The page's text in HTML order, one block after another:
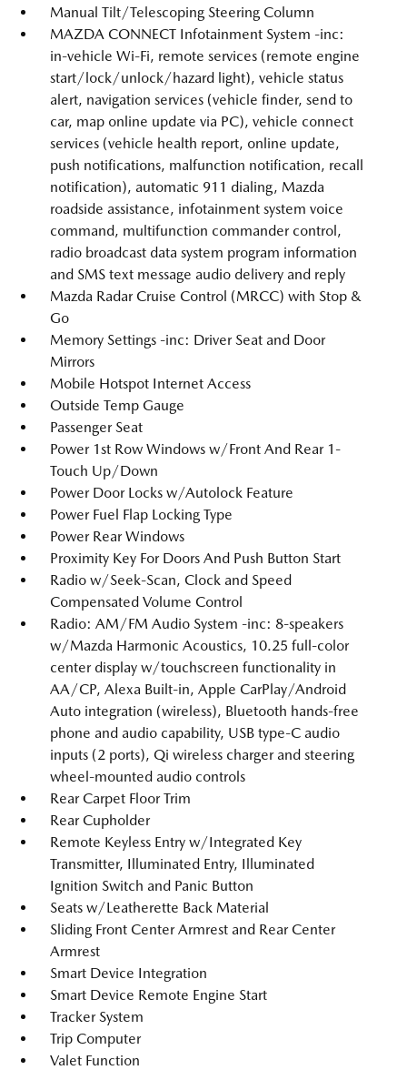
Manual Tilt/Telescoping Steering Column
MAZDA CONNECT Infotainment System -inc:
in-vehicle Wi-Fi, remote services (remote engine
start/lock/unlock/hazard light), vehicle status
alert, navigation services (vehicle finder, send to
car, map online update via PC), vehicle connect
services (vehicle health report, online update,
push notifications, malfunction notification, recall
notification), automatic 911 dialing, Mazda
roadside assistance, infotainment system voice
command, multifunction commander control,
radio broadcast data system program information
and SMS text message audio delivery and reply
Mazda Radar Cruise Control (MRCC) with Stop &
Go
Memory Settings -inc: Driver Seat and Door
Mirrors
Mobile Hotspot Internet Access
Outside Temp Gauge
Passenger Seat
Power 1st Row Windows w/Front And Rear 1-
Touch Up/Down
Power Door Locks w/Autolock Feature
Power Fuel Flap Locking Type
Power Rear Windows
Proximity Key For Doors And Push Button Start
Radio w/Seek-Scan, Clock and Speed
Compensated Volume Control
Radio: AM/FM Audio System -inc: 8-speakers
w/Mazda Harmonic Acoustics, 10.25 full-color
center display w/touchscreen functionality in
AA/CP, Alexa Built-in, Apple CarPlay/Android
Auto integration (wireless), Bluetooth hands-free
phone and audio capability, USB type-C audio
inputs (2 ports), Qi wireless charger and steering
wheel-mounted audio controls
Rear Carpet Floor Trim
Rear Cupholder
Remote Keyless Entry w/Integrated Key
Transmitter, Illuminated Entry, Illuminated
Ignition Switch and Panic Button
Seats w/Leatherette Back Material
Sliding Front Center Armrest and Rear Center
Armrest
Smart Device Integration
Smart Device Remote Engine Start
Tracker System
Trip Computer
Valet Function